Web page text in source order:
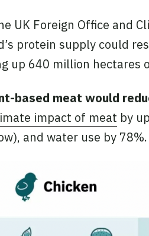
UK Foreign Office and
protein supply could
up 640 million hectares
based meat would
impact of meat by
and water use by 78%.